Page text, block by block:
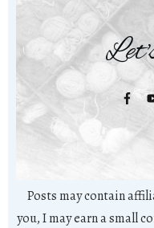
Posts may contain
you, I may earn a small